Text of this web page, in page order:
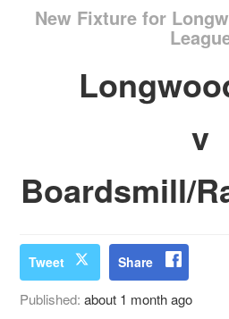
New Fixture for
v
Boardsmill/
Tweet Share
Published:about 1 month ago